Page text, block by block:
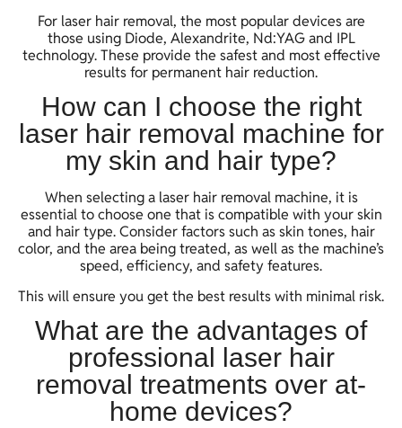
For laser hair removal, the most popular devices are
those using Diode, Alexandrite, Nd:YAG and IPL
technology. These provide the safest and most effective
results for permanent hair reduction.
How can I choose the right
laser hair removal machine for
my skin and hair type?
When selecting a laser hair removal machine, it is
essential to choose one that is compatible with your skin
and hair type. Consider factors such as skin tones, hair
color, and the area being treated, as well as the machine’s
speed, efficiency, and safety features.
This will ensure you get the best results with minimal risk.
What are the advantages of
professional laser hair
removal treatments over at-
home devices?